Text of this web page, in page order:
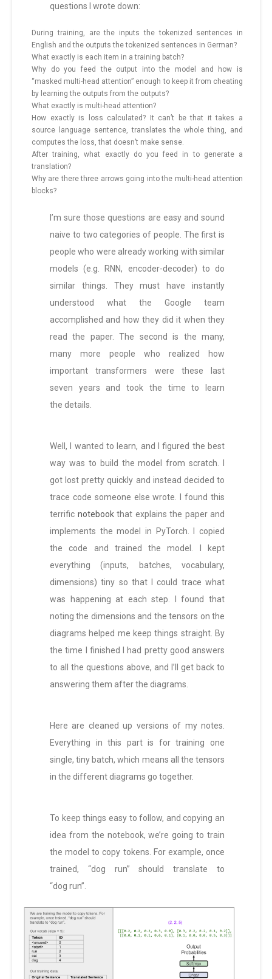
questions I wrote down:
During training, are the inputs the tokenized sentences in
English and the outputs the tokenized sentences in German?
What exactly is each item in a training batch?
Why do you feed the output into the model and how is
“masked multi-head attention” enough to keep it from cheating
by learning the outputs from the outputs?
What exactly is multi-head attention?
How exactly is loss calculated? It can’t be that it takes a
source language sentence, translates the whole thing, and
computes the loss, that doesn’t make sense.
After training, what exactly do you feed in to generate a
translation?
Why are there three arrows going into the multi-head attention
blocks?
I’m sure those questions are easy and sound
naive to two categories of people. The first is
people who were already working with similar
models (e.g. RNN, encoder-decoder) to do
similar things. They must have instantly
understood what the Google team
accomplished and how they did it when they
read the paper. The second is the many,
many more people who realized how
important transformers were these last
seven years and took the time to learn
the details.
Well, I wanted to learn, and I figured the best
way was to build the model from scratch. I
got lost pretty quickly and instead decided to
trace code someone else wrote. I found this
terrific notebookthat explains the paper and
implements the model in PyTorch. I copied
the code and trained the model. I kept
everything (inputs, batches, vocabulary,
dimensions) tiny so that I could trace what
was happening at each step. I found that
noting the dimensions and the tensors on the
diagrams helped me keep things straight. By
the time I finished I had pretty good answers
to all the questions above, and I’ll get back to
answering them after the diagrams.
Here are cleaned up versions of my notes.
Everything in this part is for training one
single, tiny batch, which means all the tensors
in the different diagrams go together.
To keep things easy to follow, and copying an
idea from the notebook, we’re going to train
the model to copy tokens. For example, once
trained, “dog run” should translate to
“dog run”.